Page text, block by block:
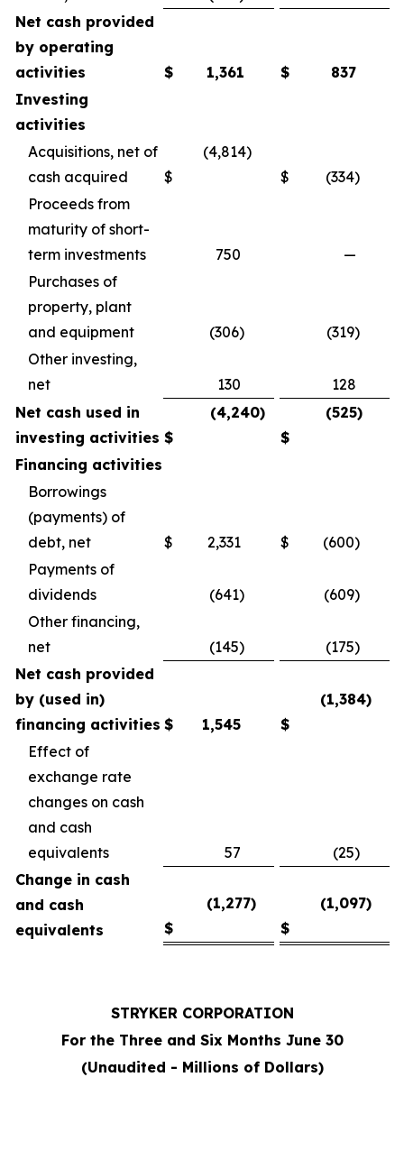
Net cash provided
by operating
activities
$ 1,361 $
837
Investing
activities
Acquisitions, net of
cash acquired
$
(4,814)
$
(334)
Proceeds from
maturity of short-
term investments
750
—
Purchases of
property, plant
and equipment
(306)
(319)
Other investing,
net
130
128
Net cash used in
investing activities $
(4,240)
$
(525)
Financing activities
Borrowings
(payments) of
debt, net
$ 2,331 $
(600)
Payments of
dividends
(641)
(609)
Other financing,
net
(145)
(175)
Net cash provided
by (used in)
financing activities $ 1,545 $
(1,384)
Effect of
exchange rate
changes on cash
and cash
equivalents
57
(25)
Change in cash
and cash
equivalents
$
(1,277)
$
(1,097)
STRYKER CORPORATION
For the Three and Six Months June 30
(Unaudited - Millions of Dollars)